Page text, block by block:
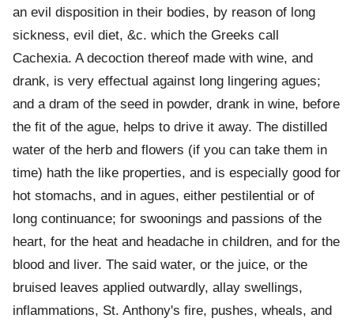
an evil disposition in their bodies, by reason of long
sickness, evil diet, &c. which the Greeks call
Cachexia. A decoction thereof made with wine, and
drank, is very effectual against long lingering agues;
and a dram of the seed in powder, drank in wine, before
the fit of the ague, helps to drive it away. The distilled
water of the herb and flowers (if you can take them in
time) hath the like properties, and is especially good for
hot stomachs, and in agues, either pestilential or of
long continuance; for swoonings and passions of the
heart, for the heat and headache in children, and for the
blood and liver. The said water, or the juice, or the
bruised leaves applied outwardly, allay swellings,
inflammations, St. Anthony's fire, pushes, wheals, and